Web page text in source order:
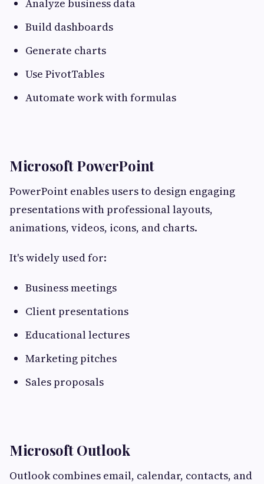
Analyze business data
Build dashboards
Generate charts
Use PivotTables
Automate work with formulas
Microsoft PowerPoint
PowerPoint enables users to design engaging
presentations with professional layouts,
animations, videos, icons, and charts.
It's widely used for:
Business meetings
Client presentations
Educational lectures
Marketing pitches
Sales proposals
Microsoft Outlook
Outlook combines email, calendar, contacts, and